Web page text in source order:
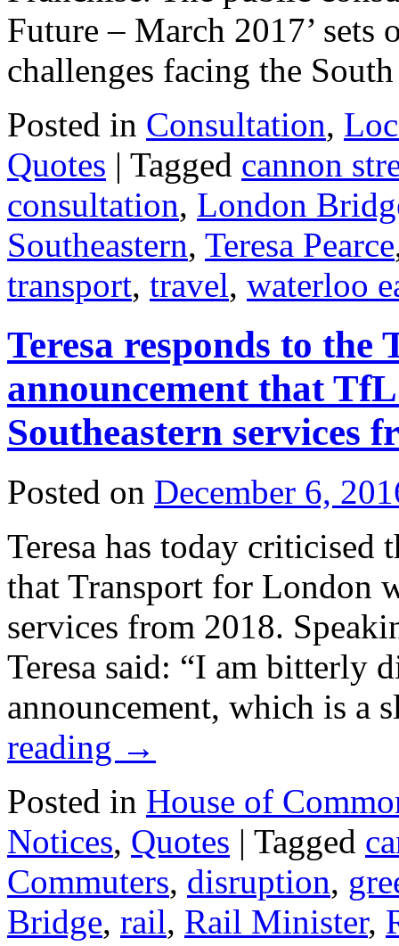
Future – March 2017’ sets
challenges facing the
Posted in Consultation,
Quotes | Tagged cannon
consultation, London
Southeastern, Teresa Pearce
transport, travel, waterloo
Teresa responds to the
announcement that
Southeastern services
Posted on December 6,
Teresa has today criticised
that Transport for London
services from 2018.
Teresa said: “I am bitterly
announcement, which is
reading →
Posted in House of
Notices, Quotes | Tagged
Commuters, disruption,
Bridge, rail, Rail Minister,